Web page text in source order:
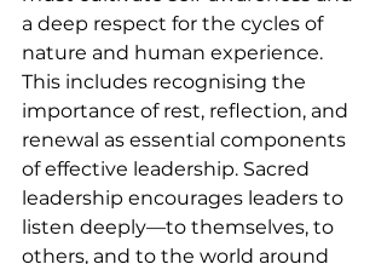
a deep respect for the cycles of
nature and human experience.
This includes recognising the
importance of rest, reflection, and
renewal as essential components
of effective leadership. Sacred
leadership encourages leaders to
listen deeply—to themselves, to
others, and to the world around